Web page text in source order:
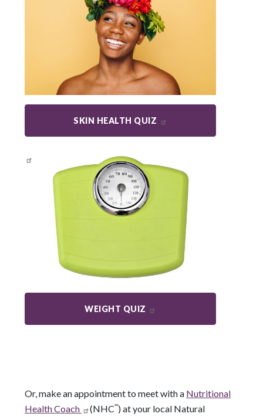
SKIN HEALTH QUIZ
WEIGHT QUIZ
Or, make an appointment to meet with a Nutritional
Health Coach
(NHC℠) at your local Natural